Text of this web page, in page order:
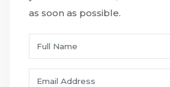
as soon as possible.